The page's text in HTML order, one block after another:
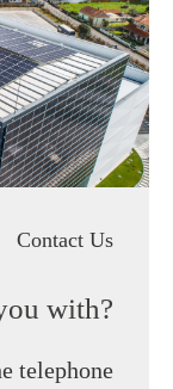
Contact Us
with?
telephone